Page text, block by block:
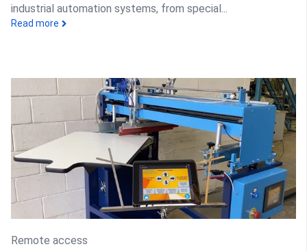
industrial automation systems, from special...
Read more
Remote access